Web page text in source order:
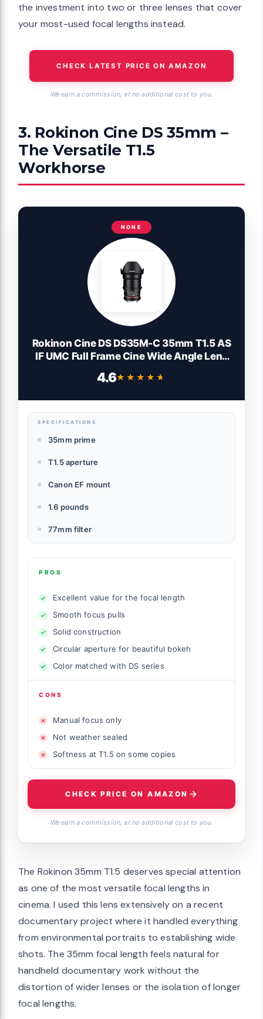
the investment into two or three lenses that cover
your most-used focal lengths instead.
CHECK LATEST PRICE ON AMAZON
We earn a commission, at no additional cost to you.
3. Rokinon Cine DS 35mm –
The Versatile T1.5
Workhorse
NONE
Rokinon Cine DS DS35M-C 35mm T1.5 AS
IF UMC Full Frame Cine Wide Angle Lens
4.6★★★★★
★★★★★
SPECIFICATIONS
35mm prime
T1.5 aperture
Canon EF mount
1.6 pounds
77mm filter
PROS
Excellent value for the focal length
Smooth focus pulls
Solid construction
Circular aperture for beautiful bokeh
Color matched with DS series
CONS
Manual focus only
Not weather sealed
Softness at T1.5 on some copies
CHECK PRICE ON AMAZON
We earn a commission, at no additional cost to you.
The Rokinon 35mm T1.5 deserves special attention
as one of the most versatile focal lengths in
cinema. I used this lens extensively on a recent
documentary project where it handled everything
from environmental portraits to establishing wide
shots. The 35mm focal length feels natural for
handheld documentary work without the
distortion of wider lenses or the isolation of longer
focal lengths.